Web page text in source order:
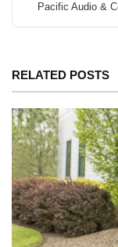
Pacific Audio &
RELATED POSTS